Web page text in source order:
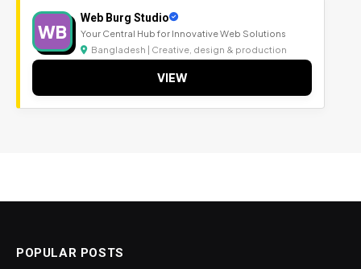
WB
Web Burg Studio
Your Central Hub for Innovative Web Solutions
Bangladesh | Creative, design & production
VIEW
POPULAR POSTS